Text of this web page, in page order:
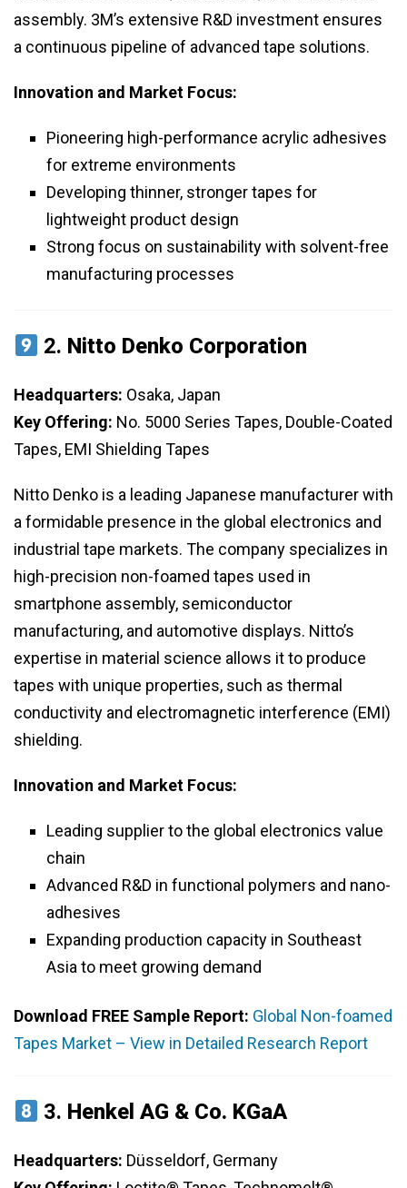
assembly. 3M’s extensive R&D investment ensures
a continuous pipeline of advanced tape solutions.
Innovation and Market Focus:
Pioneering high-performance acrylic adhesives
for extreme environments
Developing thinner, stronger tapes for
lightweight product design
Strong focus on sustainability with solvent-free
manufacturing processes
2. Nitto Denko Corporation
Headquarters: Osaka, Japan
Key Offering: No. 5000 Series Tapes, Double-Coated
Tapes, EMI Shielding Tapes
Nitto Denko is a leading Japanese manufacturer with
a formidable presence in the global electronics and
industrial tape markets. The company specializes in
high-precision non-foamed tapes used in
smartphone assembly, semiconductor
manufacturing, and automotive displays. Nitto’s
expertise in material science allows it to produce
tapes with unique properties, such as thermal
conductivity and electromagnetic interference (EMI)
shielding.
Innovation and Market Focus:
Leading supplier to the global electronics value
chain
Advanced R&D in functional polymers and nano-
adhesives
Expanding production capacity in Southeast
Asia to meet growing demand
Download FREE Sample Report: Global Non-foamed
Tapes Market – View in Detailed Research Report
3. Henkel AG & Co. KGaA
Headquarters: Düsseldorf, Germany